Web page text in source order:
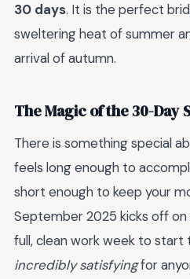
30 days. It is the perfect
sweltering heat of summer
arrival of autumn.
The Magic of the 30-Day
There is something special
feels long enough to
short enough to keep your
September 2025 kicks off on
full, clean work week to start
incredibly satisfyingfor